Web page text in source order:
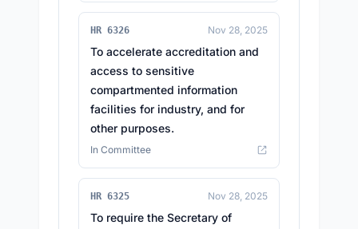
HR 6326 Nov 28, 2025
To accelerate accreditation and
access to sensitive
compartmented information
facilities for industry, and for
other purposes.
In Committee
HR 6325 Nov 28, 2025
To require the Secretary of